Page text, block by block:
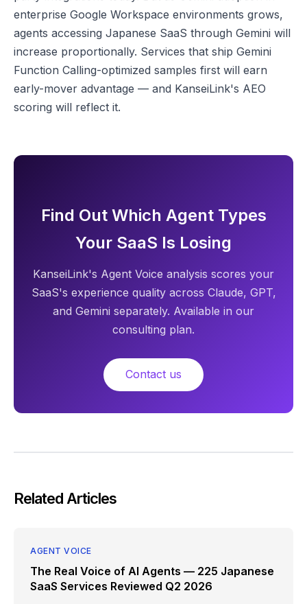
enterprise Google Workspace environments grows,
agents accessing Japanese SaaS through Gemini will
increase proportionally. Services that ship Gemini
Function Calling-optimized samples first will earn
early-mover advantage — and KanseiLink's AEO
scoring will reflect it.
Find Out Which Agent Types
Your SaaS Is Losing
KanseiLink's Agent Voice analysis scores your
SaaS's experience quality across Claude, GPT,
and Gemini separately. Available in our
consulting plan.
Contact us
Related Articles
AGENT VOICE
The Real Voice of AI Agents — 225 Japanese
SaaS Services Reviewed Q2 2026